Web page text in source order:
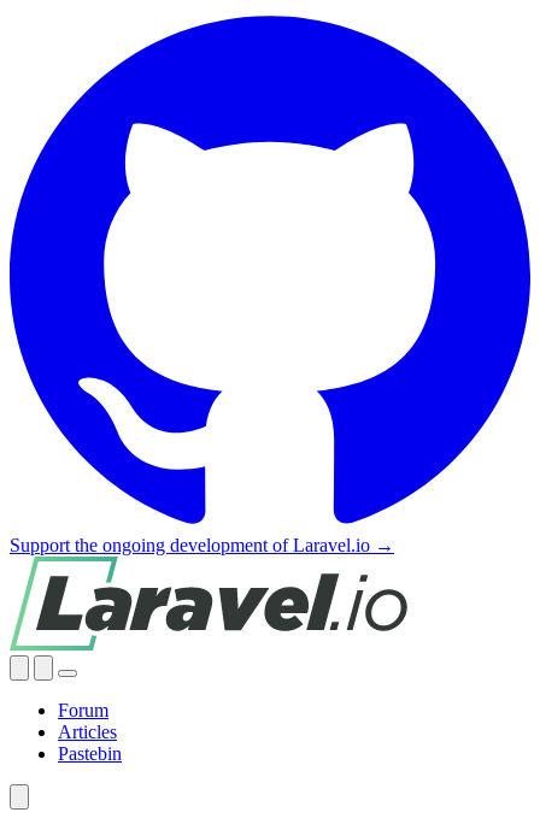
Support the ongoing development of Laravel.io →
Forum
Articles
Pastebin